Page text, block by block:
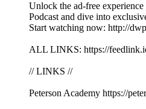
Unlock the ad-free
Podcast and dive into
Start watching now: http://
ALL LINKS: https://
// LINKS //
Peterson Academy https://